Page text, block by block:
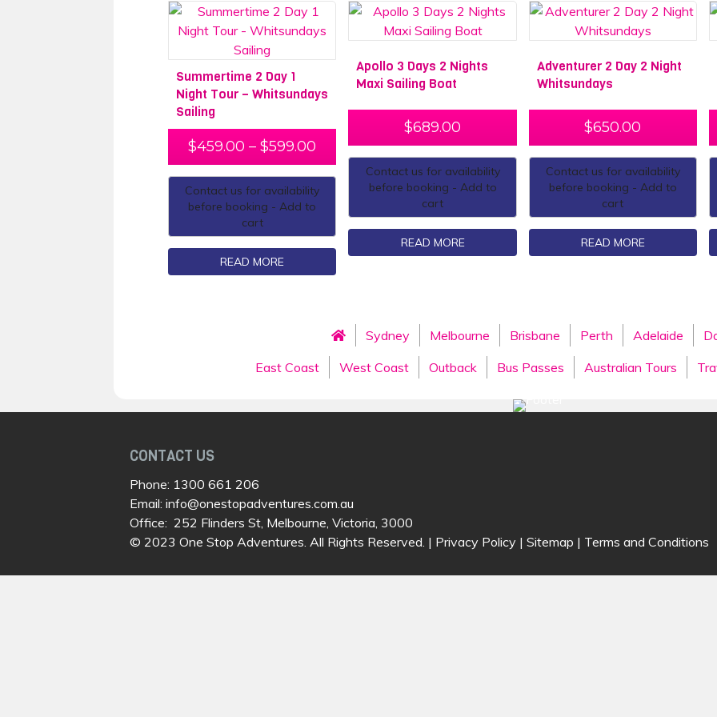
Summertime 2 Day 1
Night Tour – Whitsundays
Sailing
$459.00 –$599.00
Contact us for availability
before booking - Add to
cart
READ MORE
Apollo 3 Days 2 Nights
Maxi Sailing Boat
$689.00
Contact us for availability
before booking - Add to
cart
READ MORE
Adventurer 2 Day 2 Night
Whitsundays
$650.00
Contact us for availability
before booking - Add to
cart
READ MORE
Sydney Melbourne Brisbane Perth Adelaide
East Coast
West Coast Outback Bus Passes Australian Tours
CONTACT US
Phone: 1300 661 206
Email: info@onestopadventures.com.au
Office: 252 Flinders St, Melbourne, Victoria, 3000
© 2023 One Stop Adventures. All Rights Reserved. | Privacy Policy | Sitemap | Terms and Conditions